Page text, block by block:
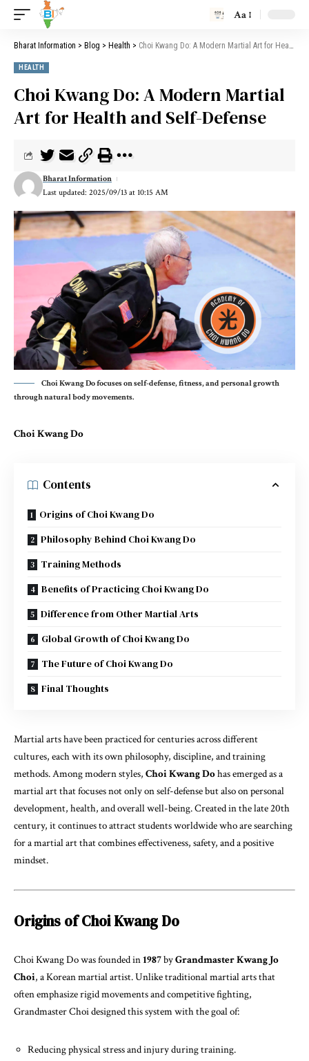
Aa
Bharat Information > Blog > Health > Choi Kwang Do: A Modern Martial Art for Health and Self-Defense
HEALTH
Choi Kwang Do: A Modern Martial
Art for Health and Self-Defense
Last updated: 2025/09/13 at 10:15 AM
Bharat Information
Choi Kwang Do focuses on self-defense, fitness, and personal growth
through natural body movements.
Choi Kwang Do
Contents
Origins of Choi Kwang Do
Philosophy Behind Choi Kwang Do
Training Methods
Benefits of Practicing Choi Kwang Do
Difference from Other Martial Arts
Global Growth of Choi Kwang Do
The Future of Choi Kwang Do
Final Thoughts
Martial arts have been practiced for centuries across different
cultures, each with its own philosophy, discipline, and training
methods. Among modern styles, Choi Kwang Dohas emerged as a
martial art that focuses not only on self-defense but also on personal
development, health, and overall well-being. Created in the late 20th
century, it continues to attract students worldwide who are searching
for a martial art that combines effectiveness, safety, and a positive
mindset.
Origins of Choi Kwang Do
Choi Kwang Do was founded in1987byGrandmaster Kwang Jo
Choi, a Korean martial artist. Unlike traditional martial arts that
often emphasize rigid movements and competitive fighting,
Grandmaster Choi designed this system with the goal of:
Reducing physical stress and injury during training.